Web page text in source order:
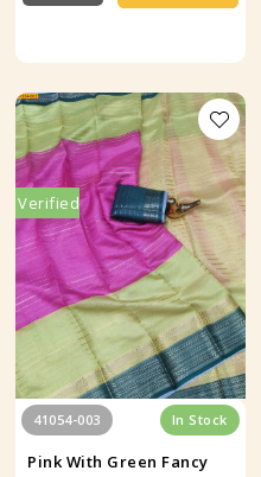
Verified
41054-003 In Stock
Pink With Green Fancy